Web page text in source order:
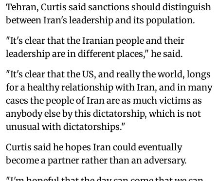
Tehran, Curtis said sanctions should distinguish
between Iran's leadership and its population.
"It's clear that the Iranian people and their
leadership are in different places," he said.
"It's clear that the US, and really the world, longs
for a healthy relationship with Iran, and in many
cases the people of Iran are as much victims as
anybody else by this dictatorship, which is not
unusual with dictatorships."
Curtis said he hopes Iran could eventually
become a partner rather than an adversary.